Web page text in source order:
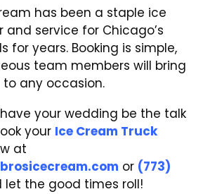
has been a staple ice
service for Chicago’s
for years. Booking is simple,
team members will bring
any occasion.
your wedding be the talk
your Ice Cream Truck
at
or (773)
let the good times roll!